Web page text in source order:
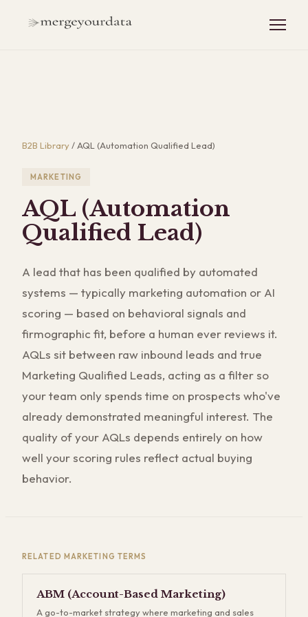
B2B Library/ AQL (Automation Qualified Lead)
MARKETING
AQL (Automation
Qualified Lead)
A lead that has been qualified by automated
systems — typically marketing automation or AI
scoring — based on behavioral signals and
firmographic fit, before a human ever reviews it.
AQLs sit between raw inbound leads and true
Marketing Qualified Leads, acting as a filter so
your team only spends time on prospects who've
already demonstrated meaningful interest. The
quality of your AQLs depends entirely on how
well your scoring rules reflect actual buying
behavior.
RELATED MARKETING TERMS
ABM (Account-Based Marketing)
A go-to-market strategy where marketing and sales